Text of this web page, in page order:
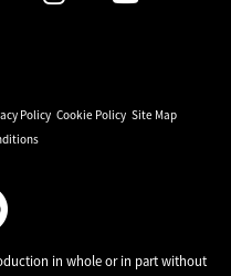
Policy Cookie Policy Site Map
in whole or in part without